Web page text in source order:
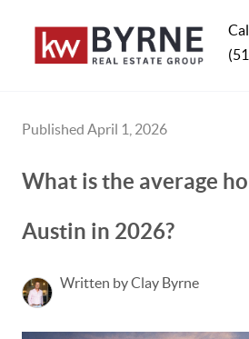
Published April 1, 2026
What is the average
Austin in 2026?
Written by Clay Byrne